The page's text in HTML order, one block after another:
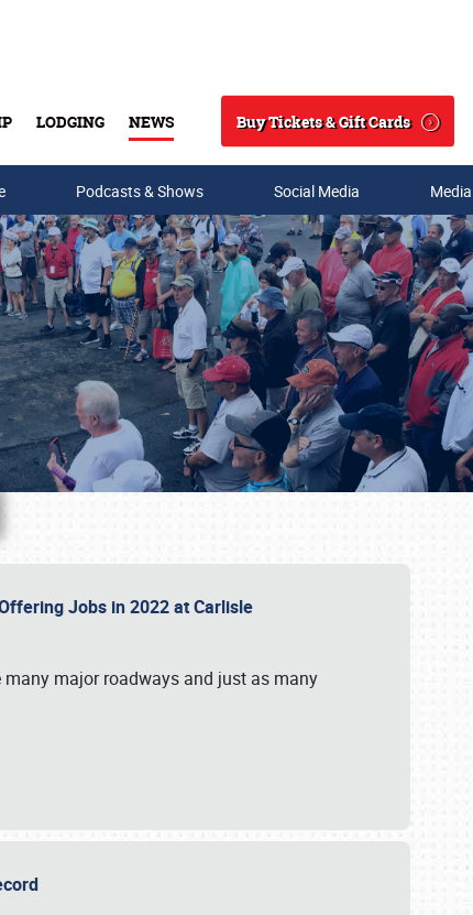
LODGING NEWS
Search
Buy Tickets & Gift Cards
Podcasts & Shows Social Media
Jobs in 2022 at Carlisle
major roadways and just as many